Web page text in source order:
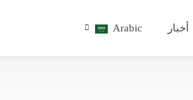
أخبار Arabic